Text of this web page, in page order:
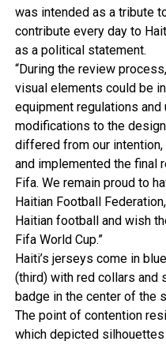
was intended as a tribute
contribute every day to
as a political statement.
“During the review
visual elements could be
equipment regulations
modifications to the
differed from our
and implemented the final
Fifa. We remain proud to
Haitian Football
Haitian football and wish
Fifa World Cup.”
Haiti’s jerseys come in
(third) with red collars and
badge in the center of the
The point of contention
which depicted